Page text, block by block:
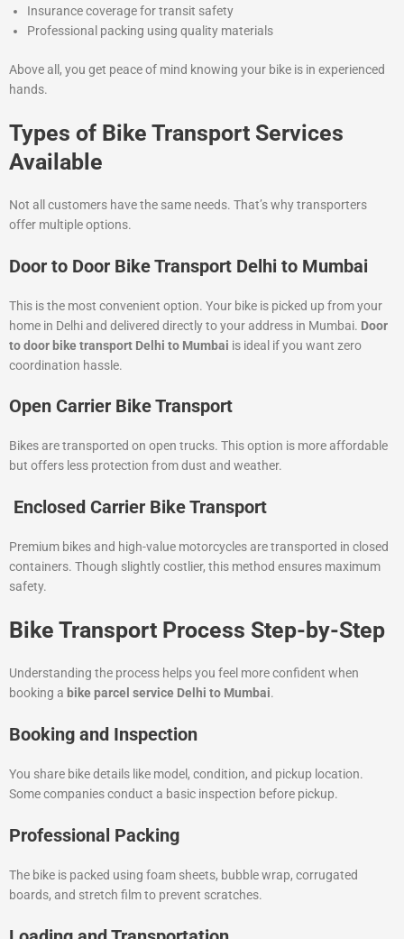
Insurance coverage for transit safety
Professional packing using quality materials
Above all, you get peace of mind knowing your bike is in experienced
hands.
Types of Bike Transport Services
Available
Not all customers have the same needs. That’s why transporters
offer multiple options.
Door to Door Bike Transport Delhi to Mumbai
This is the most convenient option. Your bike is picked up from your
home in Delhi and delivered directly to your address in Mumbai. Door
to door bike transport Delhi to Mumbai is ideal if you want zero
coordination hassle.
Open Carrier Bike Transport
Bikes are transported on open trucks. This option is more affordable
but offers less protection from dust and weather.
Enclosed Carrier Bike Transport
Premium bikes and high-value motorcycles are transported in closed
containers. Though slightly costlier, this method ensures maximum
safety.
Bike Transport Process Step-by-Step
Understanding the process helps you feel more confident when
booking a bike parcel service Delhi to Mumbai.
Booking and Inspection
You share bike details like model, condition, and pickup location.
Some companies conduct a basic inspection before pickup.
Professional Packing
The bike is packed using foam sheets, bubble wrap, corrugated
boards, and stretch film to prevent scratches.